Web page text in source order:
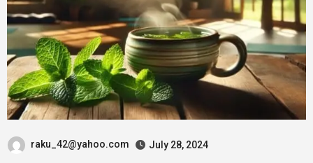
raku_42@yahoo.com July 28, 2024